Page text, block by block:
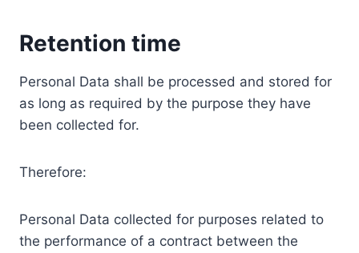
Retention time
Personal Data shall be processed and stored for
as long as required by the purpose they have
been collected for.
Therefore:
Personal Data collected for purposes related to
the performance of a contract between the